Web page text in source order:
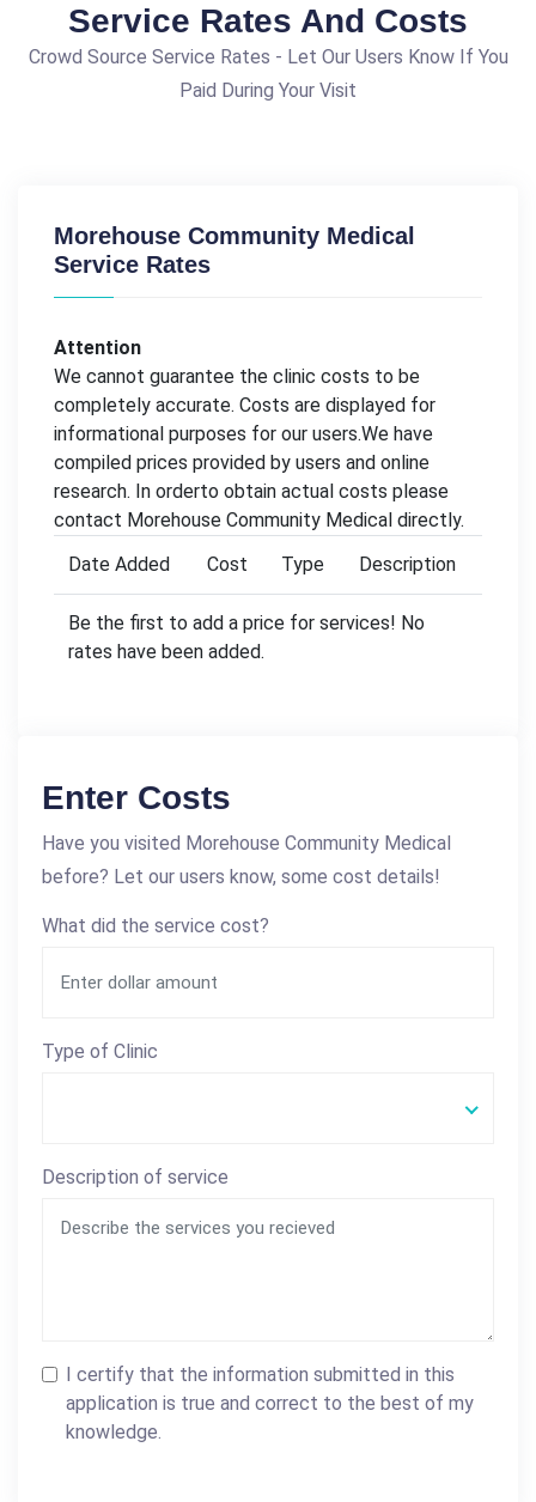
Service Rates And Costs
Crowd Source Service Rates - Let Our Users Know If You
Paid During Your Visit
Morehouse Community Medical
Service Rates
Attention
We cannot guarantee the clinic costs to be
completely accurate. Costs are displayed for
informational purposes for our users.We have
compiled prices provided by users and online
research. In orderto obtain actual costs please
contact Morehouse Community Medical directly.
Date Added
Cost Type Description
Be the first to add a price for services! No
rates have been added.
Enter Costs
Have you visited Morehouse Community Medical
before? Let our users know, some cost details!
What did the service cost?
Type of Clinic
Description of service
I certify that the information submitted in this
application is true and correct to the best of my
knowledge.